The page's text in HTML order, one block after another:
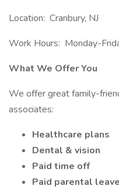
Location: Cranbury, NJ
Work Hours: Monday-
What We Offer You
We offer great family-
associates:
Healthcare plans
Dental & vision
Paid time off
Paid parental leave